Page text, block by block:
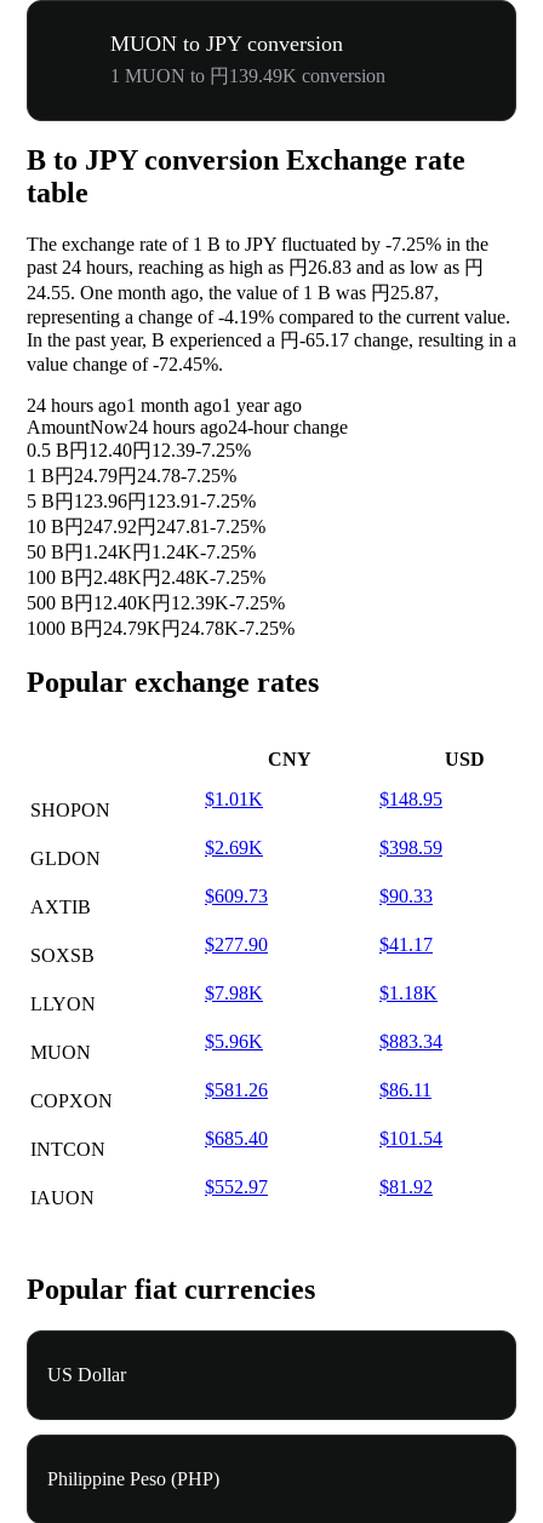
MUON to JPY conversion
1 MUON to 円139.49K conversion
B to JPY conversion Exchange rate
table
The exchange rate of 1 B to JPY fluctuated by -7.25% in the
past 24 hours, reaching as high as 円26.83 and as low as 円
24.55. One month ago, the value of 1 B was 円25.87,
representing a change of-4.19% compared to the current value.
In the past year, B experienced a 円-65.17 change, resulting in a
value change of-72.45%.
24 hours ago1 month ago1 year ago
AmountNow24 hours ago24-hour change
0.5 B円12.40円12.39-7.25%
1 B円24.79円24.78-7.25%
5 B円123.96円123.91-7.25%
10 B円247.92円247.81-7.25%
50 B円1.24K円1.24K-7.25%
100 B円2.48K円2.48K-7.25%
500 B円12.40K円12.39K-7.25%
1000 B円24.79K円24.78K-7.25%
Popular exchange rates
CNY USD
SHOPON
$1.01K $148.95
GLDON
$2.69K $398.59
AXTIB
$609.73 $90.33
SOXSB
$277.90 $41.17
LLYON
$7.98K $1.18K
MUON
$5.96K $883.34
COPXON
$581.26 $86.11
INTCON
$685.40 $101.54
IAUON
$552.97 $81.92
Popular fiat currencies
US Dollar
Philippine Peso (PHP)